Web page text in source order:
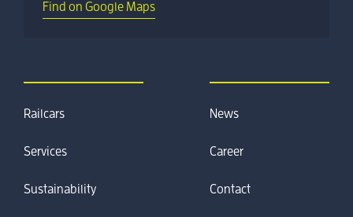
Find on Google Maps
Railcars
Services
Sustainability
News
Career
Contact